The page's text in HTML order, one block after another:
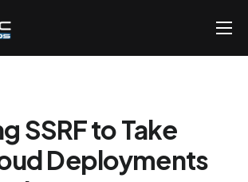
Services
SSRF to Take
Deployments